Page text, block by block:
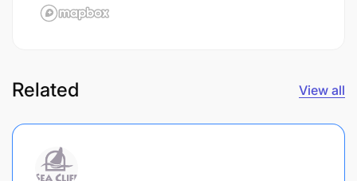
Related View all